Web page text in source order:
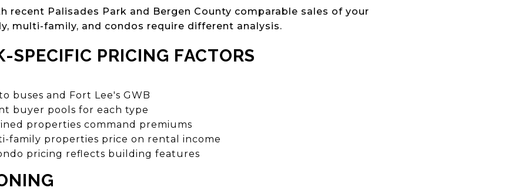
recent Palisades Park and Bergen County comparable sales of your
multi-family, and condos require different analysis.
SPECIFIC PRICING FACTORS
buses and Fort Lee's GWB
buyer pools for each type
properties command premiums
family properties price on rental income
pricing reflects building features